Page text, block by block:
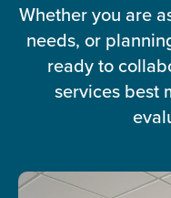
Whether you are
needs, or
ready to
services best